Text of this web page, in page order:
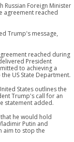
Russian Foreign Minister
agreement reached
Trump's message,
reached during
President
to achieving a
US State Department.
States outlines the
Trump's call for an
statement added.
he would hold
Putin and
aim to stop the